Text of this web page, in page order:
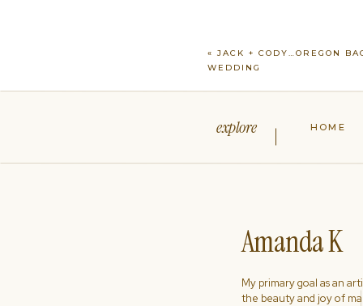
«JACK + CODY…OREGON
WEDDING
My primary goal as an
the beauty and joy of
Amanda K
HOME
explore